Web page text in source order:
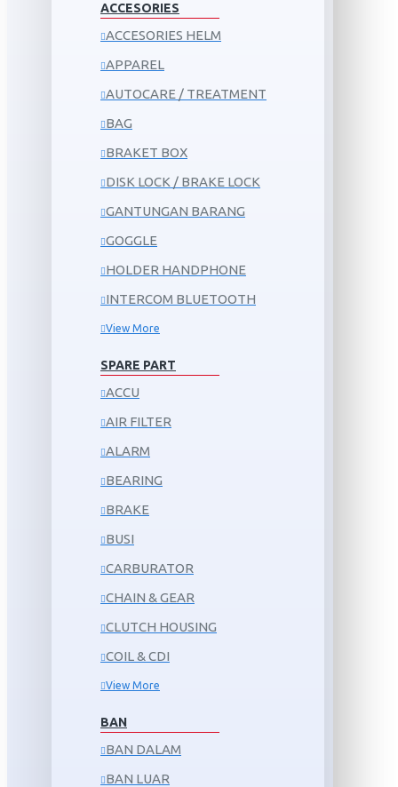
ACCESORIES
ACCESORIES HELM
APPAREL
AUTOCARE / TREATMENT
BAG
BRAKET BOX
DISK LOCK / BRAKE LOCK
GANTUNGAN BARANG
GOGGLE
HOLDER HANDPHONE
INTERCOM BLUETOOTH
View More
SPARE PART
ACCU
AIR FILTER
ALARM
BEARING
BRAKE
BUSI
CARBURATOR
CHAIN & GEAR
CLUTCH HOUSING
COIL & CDI
View More
BAN
BAN DALAM
BAN LUAR